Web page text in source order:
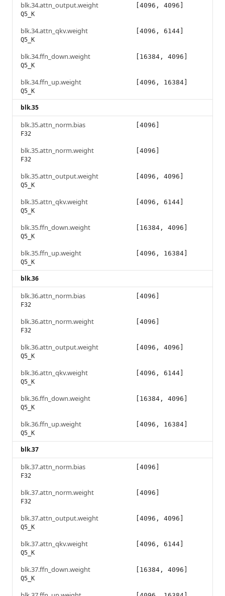
blk.34.attn_output.weight
Q5_K
[4096, 4096]
blk.34.attn_qkv.weight
Q5_K
[4096, 6144]
blk.34.ffn_down.weight
Q5_K
[16384, 4096]
blk.34.ffn_up.weight
Q5_K
[4096, 16384]
blk.35
blk.35.attn_norm.bias
F32
[4096]
blk.35.attn_norm.weight
F32
[4096]
blk.35.attn_output.weight
Q5_K
[4096, 4096]
blk.35.attn_qkv.weight
Q5_K
[4096, 6144]
blk.35.ffn_down.weight
Q5_K
[16384, 4096]
blk.35.ffn_up.weight
Q5_K
[4096, 16384]
blk.36
blk.36.attn_norm.bias
F32
[4096]
blk.36.attn_norm.weight
F32
[4096]
blk.36.attn_output.weight
Q5_K
[4096, 4096]
blk.36.attn_qkv.weight
Q5_K
[4096, 6144]
blk.36.ffn_down.weight
Q5_K
[16384, 4096]
blk.36.ffn_up.weight
Q5_K
[4096, 16384]
blk.37
blk.37.attn_norm.bias
F32
[4096]
blk.37.attn_norm.weight
F32
[4096]
blk.37.attn_output.weight
Q5_K
[4096, 4096]
blk.37.attn_qkv.weight
Q5_K
[4096, 6144]
blk.37.ffn_down.weight
Q5_K
[16384, 4096]